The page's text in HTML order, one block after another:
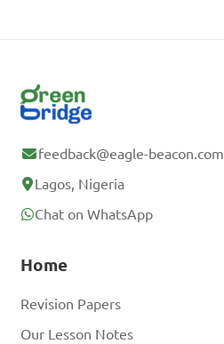
feedback@eagle-beacon.com
Lagos, Nigeria
Chat on WhatsApp
Home
Revision Papers
Our Lesson Notes